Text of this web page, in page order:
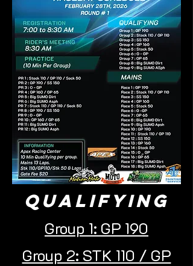
Qualifying
Group 1: GP 190
Group 2: STK 110 / GP